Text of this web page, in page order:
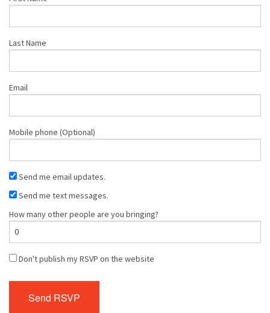
Last Name
Email
Mobile phone (Optional)
Send me email updates.
Send me text messages.
How many other people are you bringing?
Don't publish my RSVP on the website